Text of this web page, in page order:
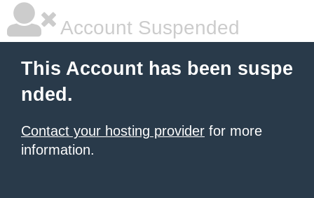
Account Suspended
This Account has been suspe
nded.
Contact your hosting provider for more
information.